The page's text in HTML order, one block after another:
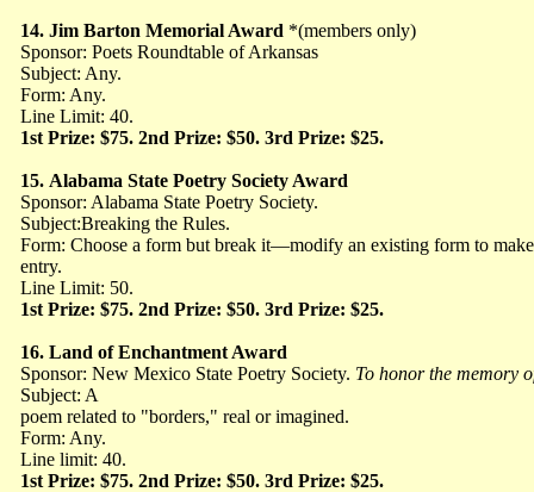
14. Jim Barton Memorial Award *(members only)
Sponsor: Poets Roundtable of Arkansas
Subject: Any.
Form: Any.
Line Limit: 40.
1st Prize: $75. 2nd Prize: $50. 3rd Prize: $25.
15. Alabama State Poetry Society Award
Sponsor: Alabama State Poetry Society.
Subject:Breaking the Rules.
Form: Choose a form but break it—modify an existing form to
entry.
Line Limit: 50.
1st Prize: $75. 2nd Prize: $50. 3rd Prize: $25.
16. Land of Enchantment Award
Sponsor: New Mexico State Poetry Society. To honor the memory
Subject: A
poem related to "borders," real or imagined.
Form: Any.
Line limit: 40.
1st Prize: $75. 2nd Prize: $50. 3rd Prize: $25.